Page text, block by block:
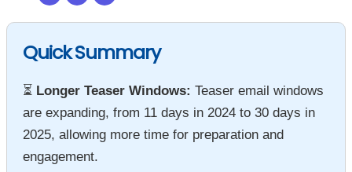
Quick Summary
⏳ Longer Teaser Windows: Teaser email windows
are expanding, from 11 days in 2024 to 30 days in
2025, allowing more time for preparation and
engagement.